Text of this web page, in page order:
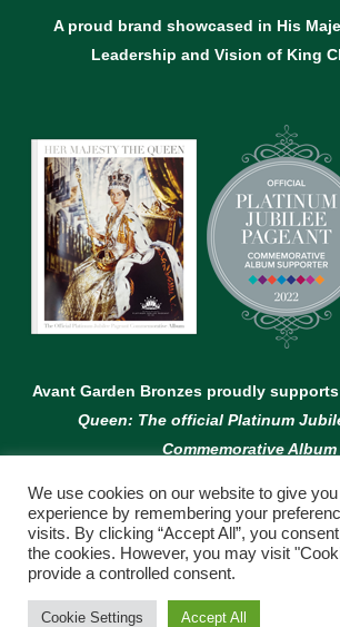
A proud brand showcased in His
Leadership and Vision of King
Avant Garden Bronzes proudly supports
Queen: The official Platinum
Commemorative Album
© Copyright Avant Garden
We use cookies on our website to give
experience by remembering your
visits. By clicking “Accept All”, you
the cookies. However, you may visit
provide a controlled consent.
Cookie Settings Accept All